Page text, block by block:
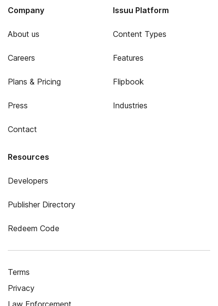
Company
About us
Careers
Plans & Pricing
Press
Contact
Issuu Platform
Content Types
Features
Flipbook
Industries
Resources
Developers
Publisher Directory
Redeem Code
Terms
Privacy
Law Enforcement